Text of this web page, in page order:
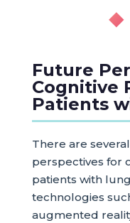
Future
Cognitive
Patients
There are
perspectives for
patients with
technologies
augmented